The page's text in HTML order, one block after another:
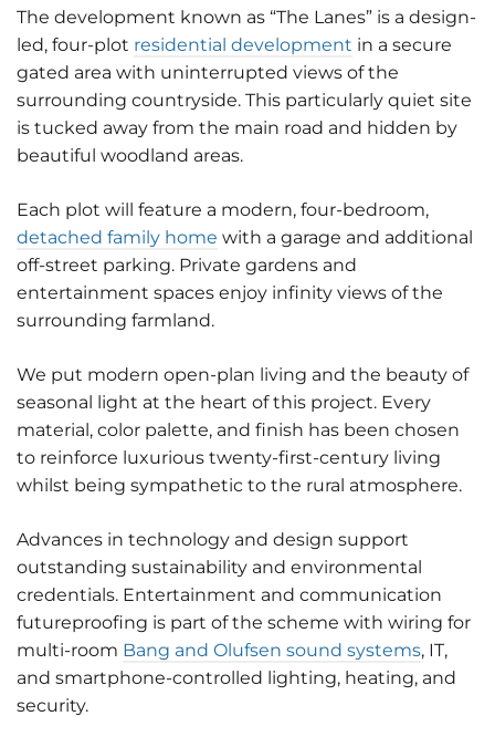
The development known as “The Lanes” is a design-
led, four-plot residential development in a secure
gated area with uninterrupted views of the
surrounding countryside. This particularly quiet site
is tucked away from the main road and hidden by
beautiful woodland areas.
Each plot will feature a modern, four-bedroom,
detached family home with a garage and additional
off-street parking. Private gardens and
entertainment spaces enjoy infinity views of the
surrounding farmland.
We put modern open-plan living and the beauty of
seasonal light at the heart of this project. Every
material, color palette, and finish has been chosen
to reinforce luxurious twenty-first-century living
whilst being sympathetic to the rural atmosphere.
Advances in technology and design support
outstanding sustainability and environmental
credentials. Entertainment and communication
futureproofing is part of the scheme with wiring for
multi-room Bang and Olufsen sound systems, IT,
and smartphone-controlled lighting, heating, and
security.